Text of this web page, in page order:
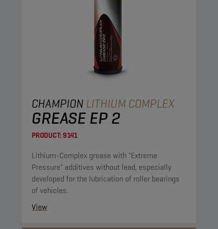
CHAMPION LITHIUM COMPLEX
GREASE EP 2
PRODUCT:9141
Lithium-Complex grease with "Extreme
Pressure" additives without lead, especially
developed for the lubrication of roller bearings
of vehicles.
View